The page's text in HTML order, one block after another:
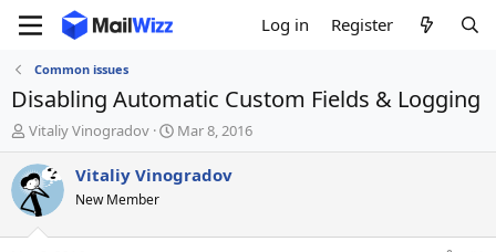
Log in Register
Common issues
Disabling Automatic Custom Fields & Logging
T
h
r
e
a
d
Vitaliy Vinogradov
S
t
a
r
Mar 8, 2016
Vitaliy Vinogradov
New Member